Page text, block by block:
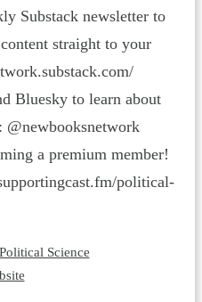
Substack newsletter to
straight to your
Bluesky to learn about
@newbooksnetwork
a premium member!
political-
Science